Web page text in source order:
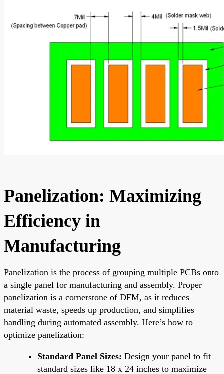
Panelization: Maximizing
Efficiency in
Manufacturing
Panelization is the process of grouping multiple PCBs onto
a single panel for manufacturing and assembly. Proper
panelization is a cornerstone of DFM, as it reduces
material waste, speeds up production, and simplifies
handling during automated assembly. Here’s how to
optimize panelization:
Standard Panel Sizes: Design your panel to fit
standard sizes like 18 x 24 inches to maximize